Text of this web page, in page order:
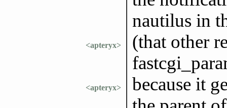
nautilus in
<apteryx>
(that other
<apteryx>
because it